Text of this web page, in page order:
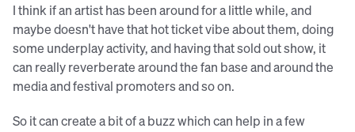
I think if an artist has been around for a little while, and
maybe doesn't have that hot ticket vibe about them, doing
some underplay activity, and having that sold out show, it
can really reverberate around the fan base and around the
media and festival promoters and so on.
So it can create a bit of a buzz which can help in a few